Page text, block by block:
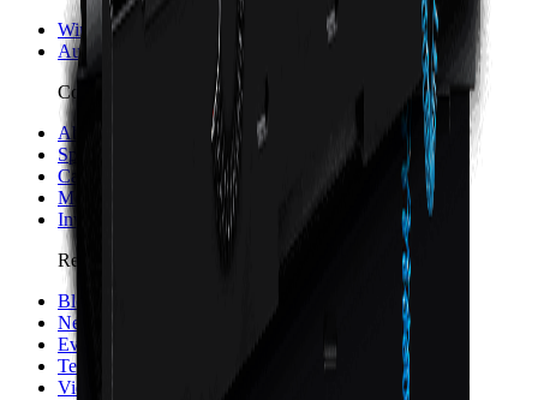
WinMax Control
Automation Technology
Company
About Hurco
Sponsorship and Partners
Careers
Merch
Investors
Resources
Blog
News
Events
Testimonials
Videos